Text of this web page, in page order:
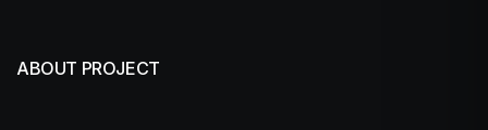
ABOUT PROJECT